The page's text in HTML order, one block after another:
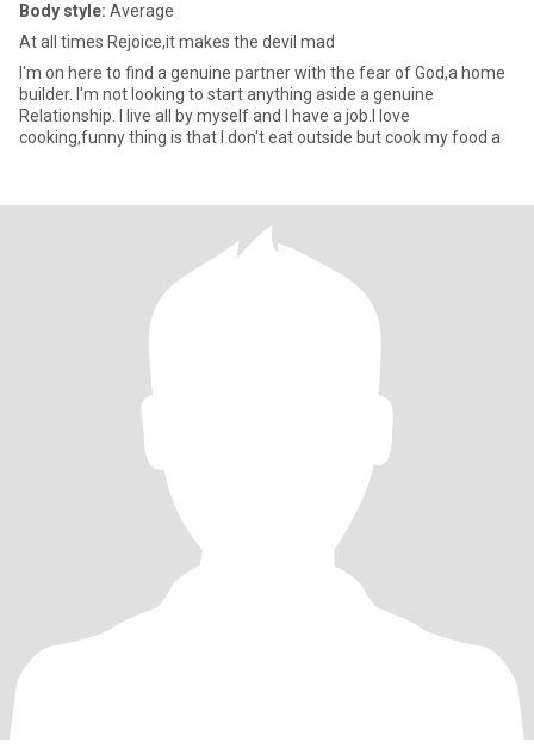
Body style: Average
At all times Rejoice,it makes the devil mad
I'm on here to find a genuine partner with the fear of God,a home
builder. I'm not looking to start anything aside a genuine
Relationship. I live all by myself and I have a job.I love
cooking,funny thing is that I don't eat outside but cook my food a